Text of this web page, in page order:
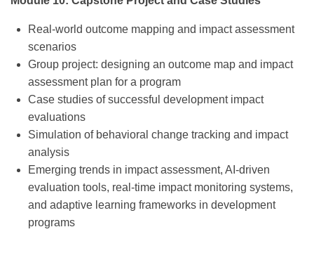
Real-world outcome mapping and impact assessment
scenarios
Group project: designing an outcome map and impact
assessment plan for a program
Case studies of successful development impact
evaluations
Simulation of behavioral change tracking and impact
analysis
Emerging trends in impact assessment, AI-driven
evaluation tools, real-time impact monitoring systems,
and adaptive learning frameworks in development
programs